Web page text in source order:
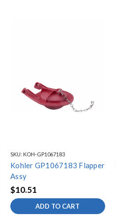
SKU: KOH-GP1067183
Kohler GP1067183 Flapper
Assy
$10.51
ADD TO CART